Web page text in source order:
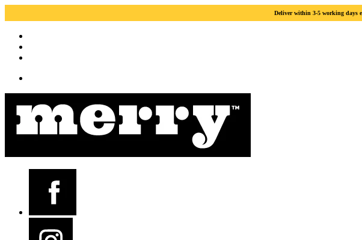
Deliver within 3-5 working days